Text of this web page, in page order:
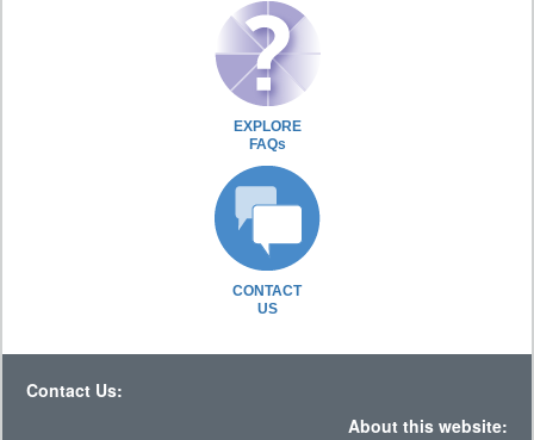
EXPLORE
FAQs
CONTACT
US
Contact Us:
About this website: